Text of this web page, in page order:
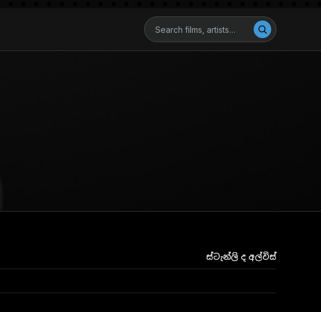
ස්ටැන්ලි ද අල්විස්